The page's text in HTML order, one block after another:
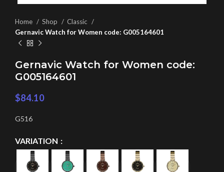
Home Shop
Classic
Gernavic Watch for Women code: G005164601
Gernavic Watch for Women code:
G005164601
$84.10
G516
VARIATION